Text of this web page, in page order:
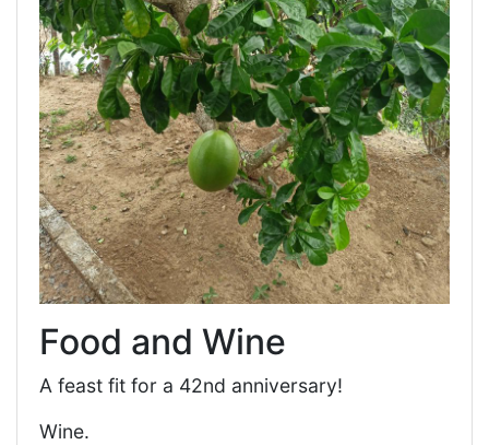
Food and Wine
A feast fit for a 42nd anniversary!
Wine.